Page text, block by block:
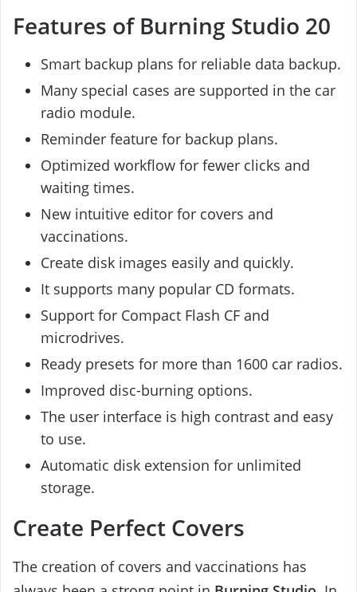
Features of Burning Studio 20
Smart backup plans for reliable data backup.
Many special cases are supported in the car
radio module.
Reminder feature for backup plans.
Optimized workflow for fewer clicks and
waiting times.
New intuitive editor for covers and
vaccinations.
Create disk images easily and quickly.
It supports many popular CD formats.
Support for Compact Flash CF and
microdrives.
Ready presets for more than 1600 car radios.
Improved disc-burning options.
The user interface is high contrast and easy
to use.
Automatic disk extension for unlimited
storage.
Create Perfect Covers
The creation of covers and vaccinations has